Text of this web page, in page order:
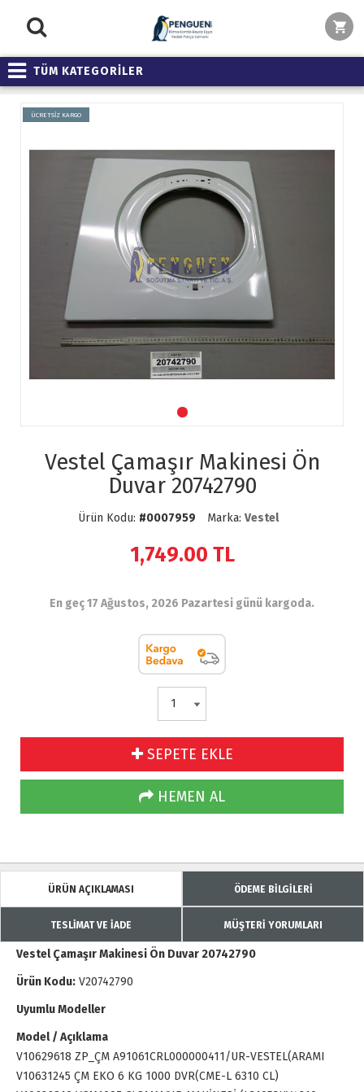
TÜM KATEGORİLER
ÜCRETSİZ KARGO
Vestel Çamaşır Makinesi Ön
Duvar 20742790
Ürün Kodu: #0007959 Marka: Vestel
1,749.00 TL
En geç 17 Ağustos, 2026 Pazartesi günü kargoda.
SEPETE EKLE
HEMEN AL
ÜRÜN AÇIKLAMASI ÖDEME BİLGİLERİ
TESLİMAT VE İADE MÜŞTERİ YORUMLARI
Vestel Çamaşır Makinesi Ön Duvar 20742790
Ürün Kodu: V20742790
Uyumlu Modeller
Model / Açıklama
V10629618 ZP_ÇM A91061CRL000000411/UR-VESTEL(ARAMI
V10631245 ÇM EKO 6 KG 1000 DVR(CME-L 6310 CL)